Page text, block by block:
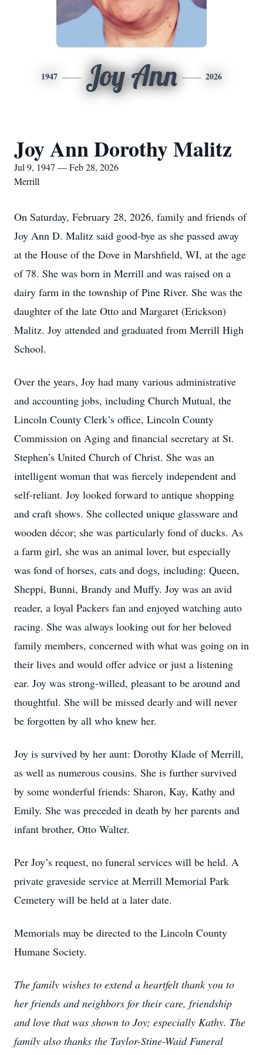
1947 Joy Ann 2026
Joy Ann Dorothy Malitz
Jul 9, 1947 — Feb 28, 2026
Merrill
On Saturday, February 28, 2026, family and friends of
Joy Ann D. Malitz said good-bye as she passed away
at the House of the Dove in Marshfield, WI, at the age
of 78. She was born in Merrill and was raised on a
dairy farm in the township of Pine River. She was the
daughter of the late Otto and Margaret (Erickson)
Malitz. Joy attended and graduated from Merrill High
School.
Over the years, Joy had many various administrative
and accounting jobs, including Church Mutual, the
Lincoln County Clerk’s office, Lincoln County
Commission on Aging and financial secretary at St.
Stephen’s United Church of Christ. She was an
intelligent woman that was fiercely independent and
self-reliant. Joy looked forward to antique shopping
and craft shows. She collected unique glassware and
wooden décor; she was particularly fond of ducks. As
a farm girl, she was an animal lover, but especially
was fond of horses, cats and dogs, including: Queen,
Sheppi, Bunni, Brandy and Muffy. Joy was an avid
reader, a loyal Packers fan and enjoyed watching auto
racing. She was always looking out for her beloved
family members, concerned with what was going on in
their lives and would offer advice or just a listening
ear. Joy was strong-willed, pleasant to be around and
thoughtful. She will be missed dearly and will never
be forgotten by all who knew her.
Joy is survived by her aunt: Dorothy Klade of Merrill,
as well as numerous cousins. She is further survived
by some wonderful friends: Sharon, Kay, Kathy and
Emily. She was preceded in death by her parents and
infant brother, Otto Walter.
Per Joy’s request, no funeral services will be held. A
private graveside service at Merrill Memorial Park
Cemetery will be held at a later date.
Memorials may be directed to the Lincoln County
Humane Society.
The family wishes to extend a heartfelt thank you to
her friends and neighbors for their care, friendship
and love that was shown to Joy; especially Kathy. The
family also thanks the Taylor-Stine-Waid Funeral